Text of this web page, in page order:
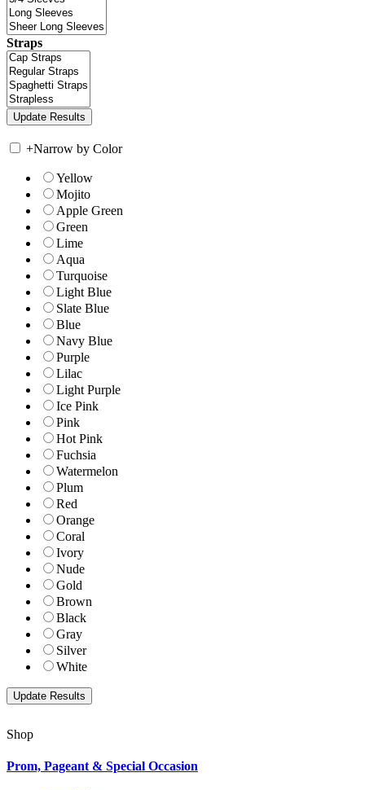
Straps
+Narrow by Color
Yellow
Mojito
Apple Green
Green
Lime
Aqua
Turquoise
Light Blue
Slate Blue
Blue
Navy Blue
Purple
Lilac
Light Purple
Ice Pink
Pink
Hot Pink
Fuchsia
Watermelon
Plum
Red
Orange
Coral
Ivory
Nude
Gold
Brown
Black
Gray
Silver
White
Shop
Prom, Pageant & Special Occasion